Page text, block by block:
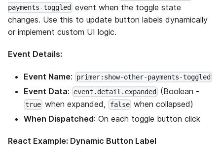
payments-toggled
event when the toggle state
changes. Use this to update button labels dynamically
or implement custom UI logic.
Event Details:
Event Name: primer:show-other-payments-toggled
Event Data: event.detail.expanded (Boolean -
true when expanded, falsewhen collapsed)
When Dispatched: On each toggle button click
React Example: Dynamic Button Label